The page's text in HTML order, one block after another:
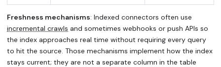
Freshness mechanisms: Indexed connectors often use
incremental crawls and sometimes webhooks or push APIs so
the index approaches real time without requiring every query
to hit the source. Those mechanisms implement how the index
stays current; they are not a separate column in the table